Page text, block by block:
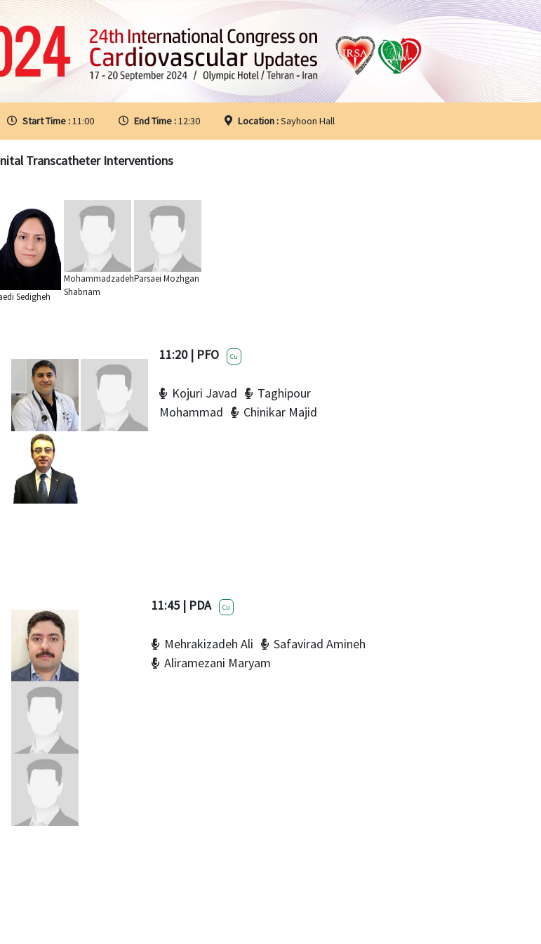
Start Time : 11:00 End Time : 12:30 Location :Sayhoon Hall
Transcatheter Interventions
Sedigheh
Mohammadzadeh
Shabnam
Parsaei Mozhgan
11:20 | PFO Cu
Kojuri Javad
Taghipour
Mohammad
Chinikar Majid
11:45 | PDA Cu
Mehrakizadeh Ali
Safavirad Amineh
Aliramezani Maryam